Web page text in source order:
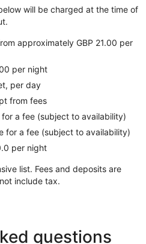
will be charged at the time of
approximately GBP 21.00 per
per night
per day
from fees
a fee (subject to availability)
for a fee (subject to availability)
per night
list. Fees and deposits are
include tax.
questions